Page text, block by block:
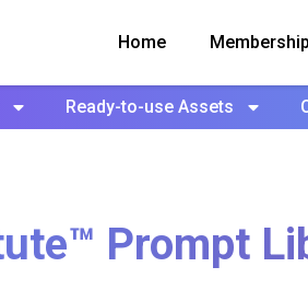
Home Membership
Ready-to-use Assets
Prompt